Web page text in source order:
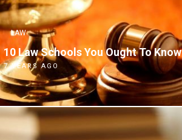
LAW
10 Law Schools You Ought To Know
7 YEARS AGO